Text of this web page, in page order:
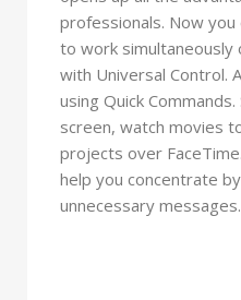
professionals. Now you
to work simultaneously
with Universal Control.
using Quick
screen, watch movies
projects over
help you concentrate
unnecessary messages.